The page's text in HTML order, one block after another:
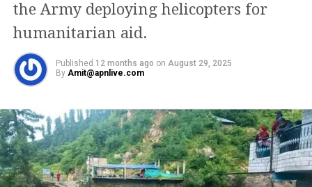
the Army deploying helicopters for
humanitarian aid.
Published 12 months ago on August 29, 2025
By Amit@apnlive.com